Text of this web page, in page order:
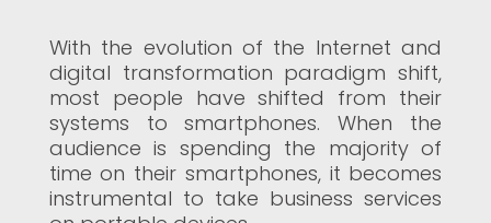
With the evolution of the Internet and
digital transformation paradigm shift,
most people have shifted from their
systems to smartphones. When the
audience is spending the majority of
time on their smartphones, it becomes
instrumental to take business services